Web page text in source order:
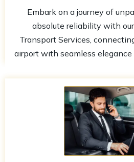
Embark on a journey of
absolute reliability with
Transport Services,
airport with seamless elegance